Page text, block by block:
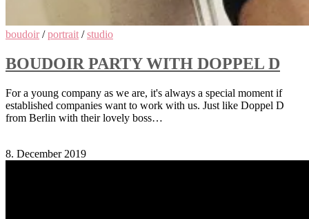
boudoir/portrait /studio
BOUDOIR PARTY WITH DOPPEL D
For a young company as we are, it's always a special moment if
established companies want to work with us. Just like Doppel D
from Berlin with their lovely boss…
8. December 2019